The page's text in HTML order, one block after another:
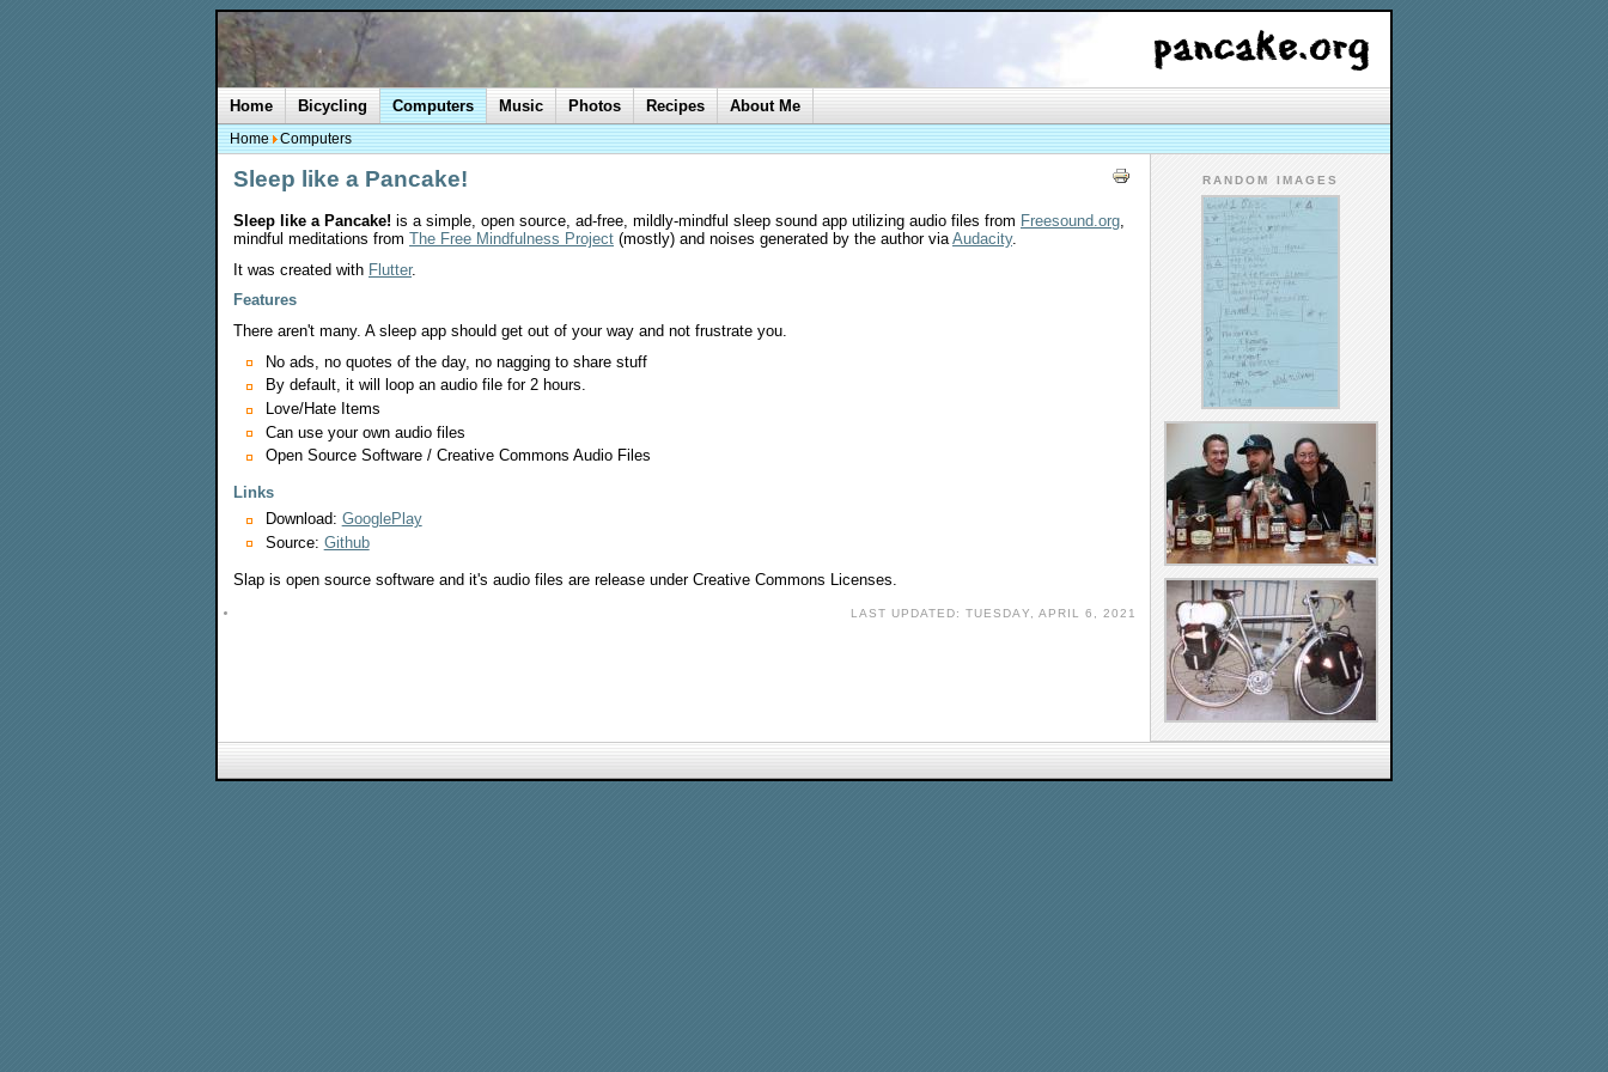
Sleep like a Pancake!
Sleep like a Pancake! is a simple, open source, ad-free, mildly-mindful sleep sound app utilizing audio files from Freesound.org
mindful meditations from The Free Mindfulness Project (mostly) and noises generated by the author via Audacity.
It was created with Flutter.
Features
There aren't many. A sleep app should get out of your way and not frustrate you.
No ads, no quotes of the day, no nagging to share stuff
By default, it will loop an audio file for 2 hours.
Love/Hate Items
Can use your own audio files
Open Source Software / Creative Commons Audio Files
Links
Download: GooglePlay
Source: Github
Slap is open source software and it's audio files are release under Creative Commons Licenses.
LAST UPDATED: TUESDAY, APRIL 6, 2021
RANDOM IMAGES
Home Bicycling Computers Music Photos Recipes About Me
Home Computers